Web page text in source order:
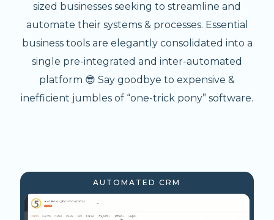
sized businesses seeking to streamline and
automate their systems & processes. Essential
business tools are elegantly consolidated into a
single pre-integrated and inter-automated
platform 😎 Say goodbye to expensive &
inefficient jumbles of “one-trick pony” software.
AUTOMATED CRM